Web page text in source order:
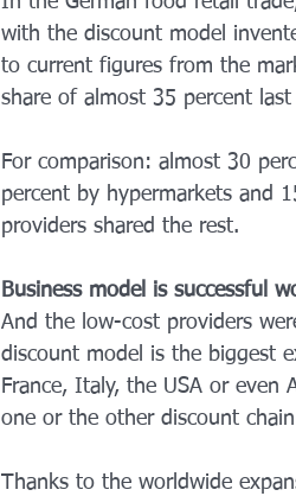
with the discount model
to current figures from the
share of almost 35 percent last
For comparison: almost 30
percent by hypermarkets and
providers shared the rest.
Business model is successful
And the low-cost providers
discount model is the biggest
France, Italy, the USA or even
one or the other discount
Thanks to the worldwide